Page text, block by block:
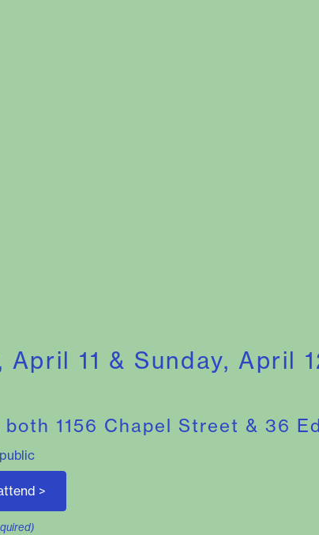
April 11 & Sunday, April
1156 Chapel Street & 36
>